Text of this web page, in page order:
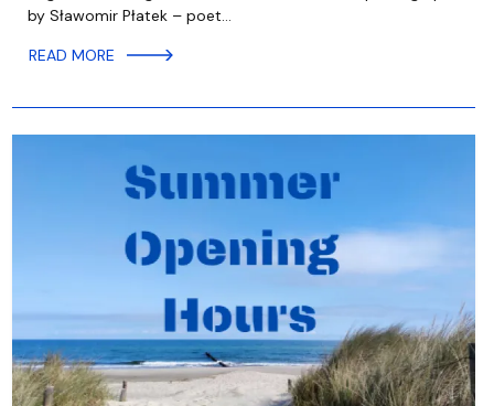
by Sławomir Płatek – poet…
READ MORE